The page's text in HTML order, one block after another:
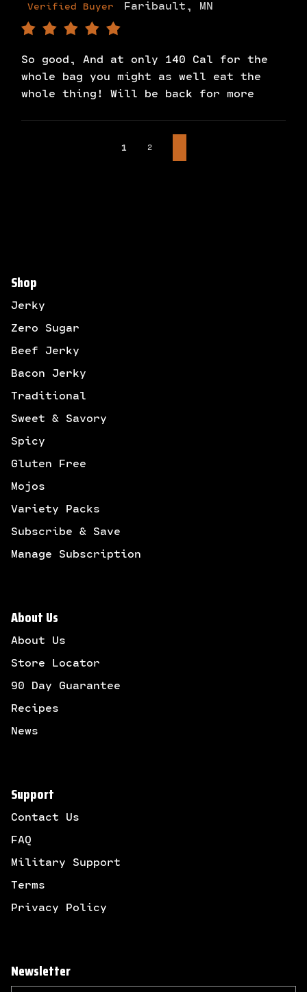
Verified Buyer Faribault, MN
So good, And at only 140 Cal for the
whole bag you might as well eat the
whole thing! Will be back for more
1 2
Shop
Jerky
Zero Sugar
Beef Jerky
Bacon Jerky
Traditional
Sweet & Savory
Spicy
Gluten Free
Mojos
Variety Packs
Subscribe & Save
Manage Subscription
About Us
About Us
Store Locator
90 Day Guarantee
Recipes
News
Support
Contact Us
FAQ
Military Support
Terms
Privacy Policy
Newsletter